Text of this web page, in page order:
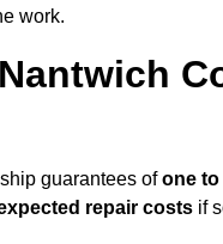
work.
guarantees ofone to
repair costs if